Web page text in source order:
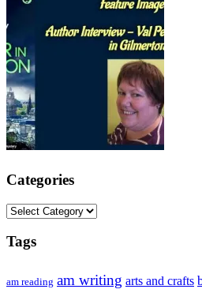
Categories
Categories
Tags
am reading am writing arts and crafts